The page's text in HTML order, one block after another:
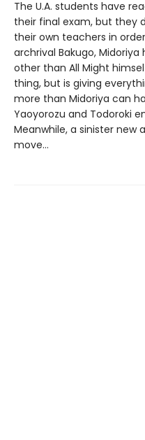
The U.A. students have
their final exam, but they
their own teachers in
archrival Bakugo,
other than All Might
thing, but is giving
more than Midoriya can
Yaoyorozu and Todoroki
Meanwhile, a sinister new
move…